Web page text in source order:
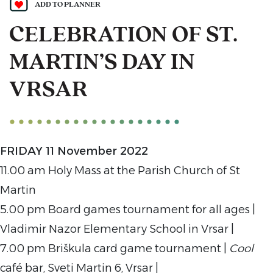
ADD TO PLANNER
CELEBRATION OF ST.
MARTIN’S DAY IN
VRSAR
FRIDAY 11 November 2022
11.00 am Holy Mass at the Parish Church of St
Martin
5.00 pm Board games tournament for all ages |
Vladimir Nazor Elementary School in Vrsar |
7.00 pm Briškula card game tournament | Cool
café bar, Sveti Martin 6, Vrsar |